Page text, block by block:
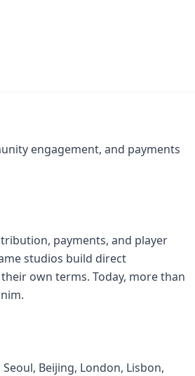
engagement, and payments
payments, and player
studios build direct
own terms. Today, more than
Beijing, London, Lisbon,